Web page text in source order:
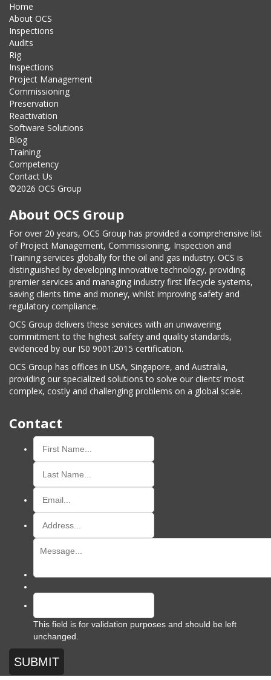
Home
About OCS
Inspections
Audits
Rig
Inspections
Project Management
Commissioning
Preservation
Reactivation
Software Solutions
Blog
Training
Competency
Contact Us
©2026 OCS Group
About OCS Group
For over 20 years, OCS Group has provided a comprehensive list
of Project Management, Commissioning, Inspection and
Training services globally for the oil and gas industry. OCS is
distinguished by developing innovative technology, providing
premier services and managing industry first lifecycle systems,
saving clients time and money, whilst improving safety and
regulatory compliance.
OCS Group delivers these services with an unwavering
commitment to the highest safety and quality standards,
evidenced by our IS0 9001:2015 certification.
OCS Group has offices in USA, Singapore, and Australia,
providing our specialized solutions to solve our clients’ most
complex, costly and challenging problems on a global scale.
Contact
This field is for validation purposes and should be left
unchanged.